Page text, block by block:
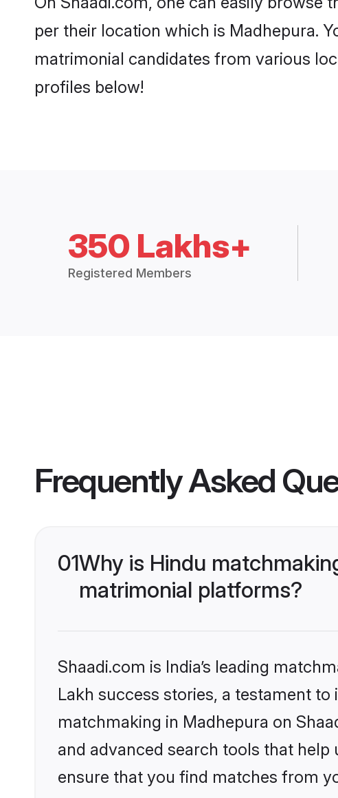
per their location which is Madhepura.
matrimonial candidates from various
profiles below!
350 Lakhs+
Registered Members
Frequently Asked
01Why is Hindu
matrimonial platforms?
Shaadi.com is India’s leading
Lakh success stories, a testament
matchmaking in Madhepura on
and advanced search tools that
ensure that you find matches from